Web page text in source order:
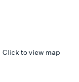
Click to view map